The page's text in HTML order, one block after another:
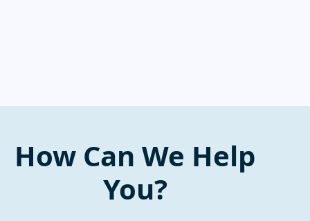
How Can We Help
You?